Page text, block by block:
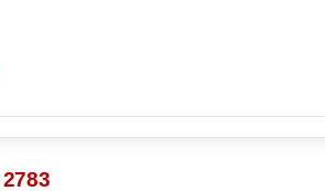
2783